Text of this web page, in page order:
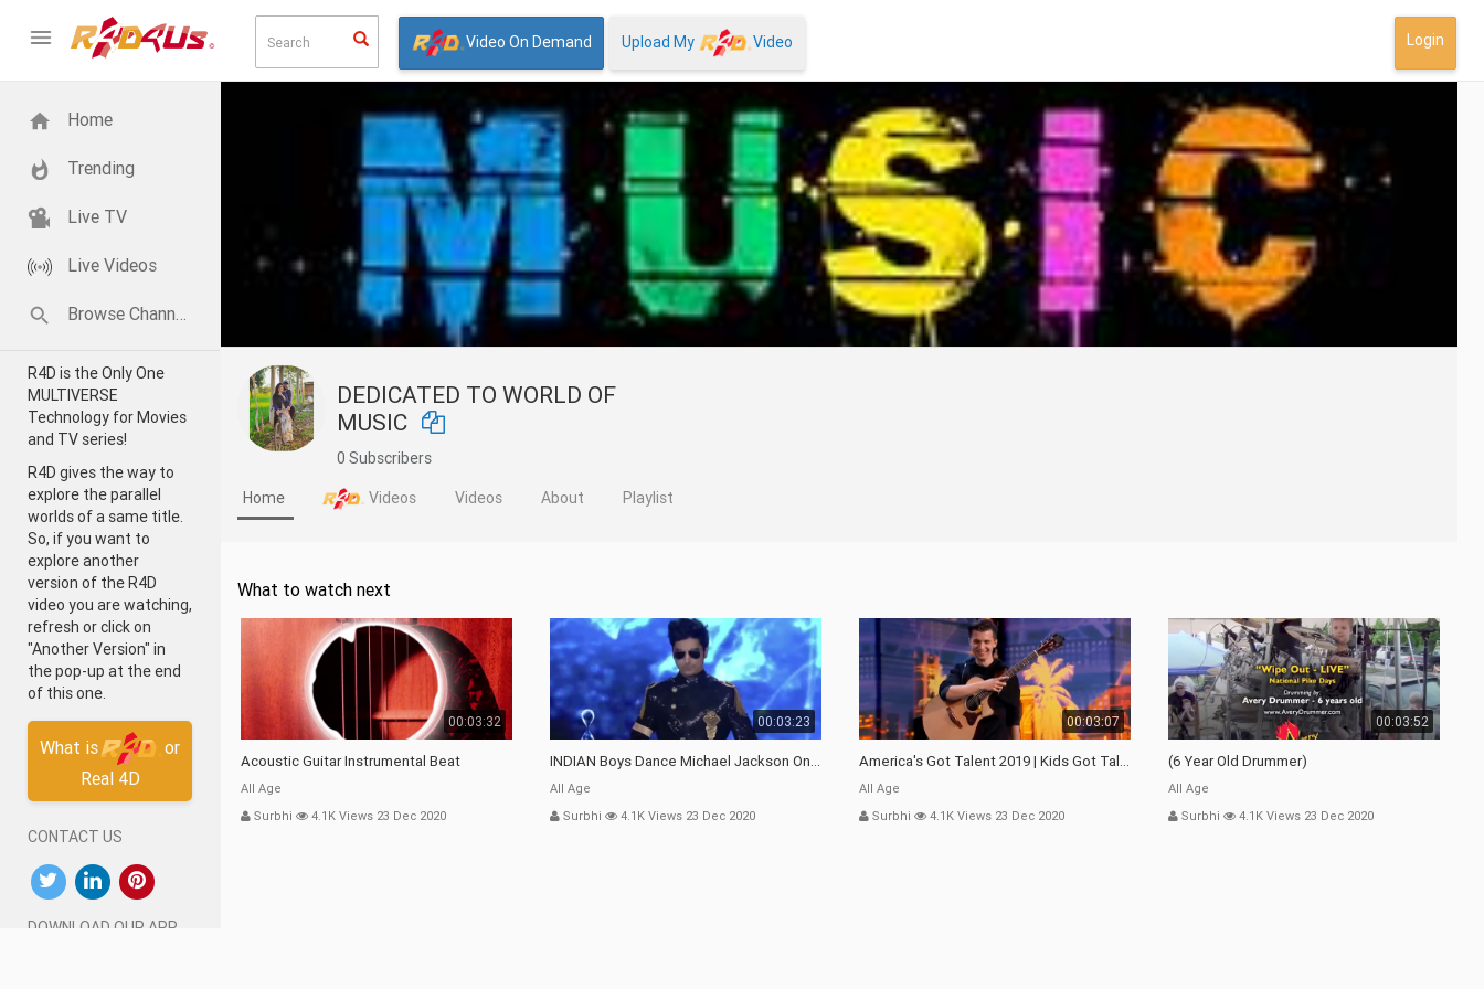
Video On Demand Upload My Video Login
Home
Trending
Live TV
Live Videos
Browse Channels
R4D is the Only One
MULTIVERSE
Technology for Movies
and TV series!
R4D gives the way to
explore the parallel
worlds of a same title.
So, if you want to
explore another
version of the R4D
video you are watching,
refresh or click on
"Another Version" in
the pop-up at the end
of this one.
What is
or
Real 4D
CONTACT US
DOWNLOAD OUR APP
DEDICATED TO WORLD OF
MUSIC
0 Subscribers
Home
Videos Videos About Playlist
What to watch next
00:03:32
Acoustic Guitar Instrumental Beat
All Age
Surbhi
4.1K Views 23 Dec 2020
00:03:23
INDIAN Boys Dance Michael Jackson On ITALY TV Show | Bollywood In Europe | Shraey Khanna |
All Age
Surbhi
4.1K Views 23 Dec 2020
00:03:07
America's Got Talent 2019 | Kids Got Talent
All Age
Surbhi
4.1K Views 23 Dec 2020
00:03:52
(6 Year Old Drummer)
All Age
Surbhi
4.1K Views 23 Dec 2020